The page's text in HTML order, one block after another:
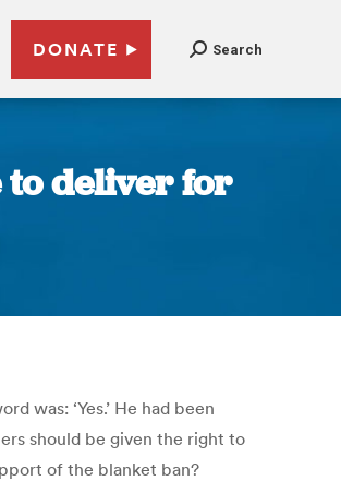
DONATE Search
to deliver for
was: ‘Yes.’ He had been
should be given the right to
of the blanket ban?